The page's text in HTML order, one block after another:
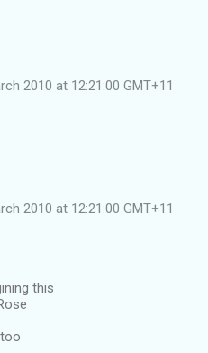
2010 at 12:21:00 GMT+11
2010 at 12:21:00 GMT+11
this